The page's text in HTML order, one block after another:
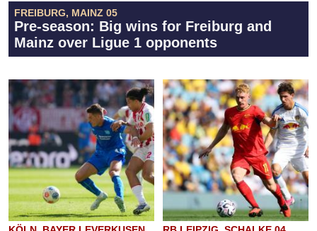
FREIBURG, MAINZ 05
Pre-season: Big wins for Freiburg and
Mainz over Ligue 1 opponents